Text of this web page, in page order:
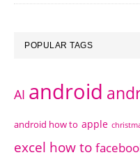
POPULAR TAGS
AI android
android how to apple
excel how to